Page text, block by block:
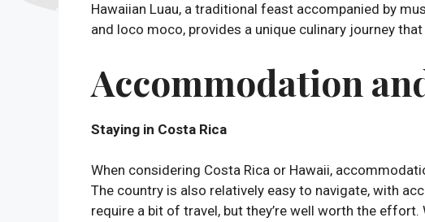
Hawaiian Luau, a traditional feast accompanied by
and loco moco, provides a unique culinary journey
Accommodation
Staying in Costa Rica
When considering Costa Rica or Hawaii,
The country is also relatively easy to navigate, with
require a bit of travel, but they’re well worth the